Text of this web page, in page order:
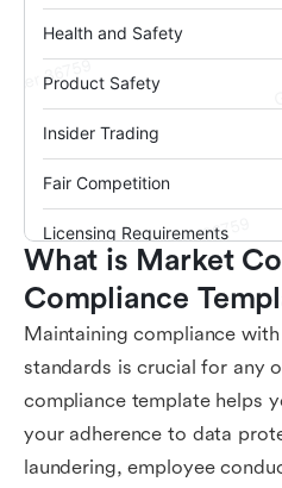
What is Market
Compliance
Maintaining compliance
standards is crucial for any
compliance template helps
your adherence to data
laundering, employee